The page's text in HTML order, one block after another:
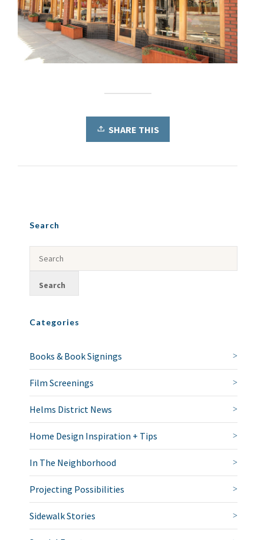
SHARE THIS
Search
Categories
Books & Book Signings
Film Screenings
Helms District News
Home Design Inspiration + Tips
In The Neighborhood
Projecting Possibilities
Sidewalk Stories